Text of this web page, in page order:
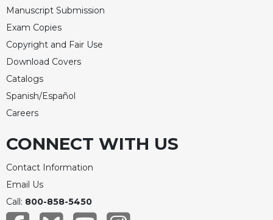
Manuscript Submission
Exam Copies
Copyright and Fair Use
Download Covers
Catalogs
Spanish/Español
Careers
CONNECT WITH US
Contact Information
Email Us
Call: 800-858-5450